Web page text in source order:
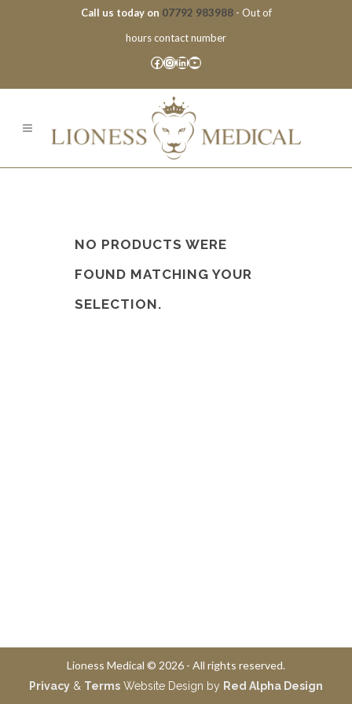
Call us today on 07792 983988- Out of
hours contact number
Facebook
Instagram
LinkedIn
YouTube
NO PRODUCTS WERE
FOUND MATCHING YOUR
SELECTION.
Lioness Medical © 2026 - All rights reserved.
Privacy & Terms Website Design by Red Alpha Design